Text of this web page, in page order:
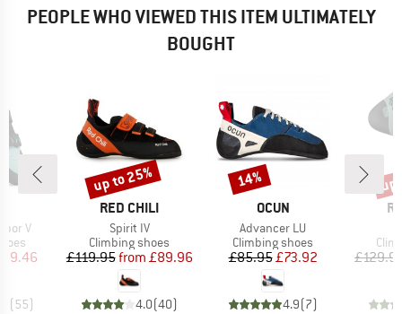
PEOPLE WHO VIEWED THIS ITEM ULTIMATELY
BOUGHT
V
Price
(55)
BRAND
RED CHILI
Item(s)
Spirit IV
Product group
Climbing shoes
Price
£119.95 Reduced Price
from £89.96
4.0(40)
Discount
up to 25%
BRAND
OCUN
Item(s)
Advancer LU
Product group
Climbing shoes
Price
£85.95Reduced Price
£73.92
4.9(7)
Discount
14%